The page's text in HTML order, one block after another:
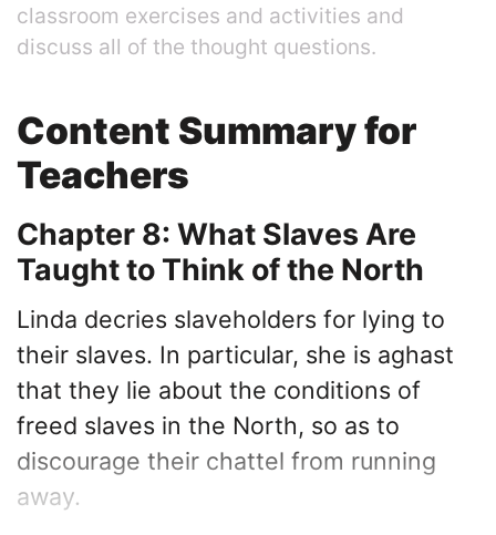
classroom exercises and activities and
discuss all of the thought questions.
Content Summary for
Teachers
Chapter 8: What Slaves Are
Taught to Think of the North
Linda decries slaveholders for lying to
their slaves. In particular, she is aghast
that they lie about the conditions of
freed slaves in the North, so as to
discourage their chattel from running
away.